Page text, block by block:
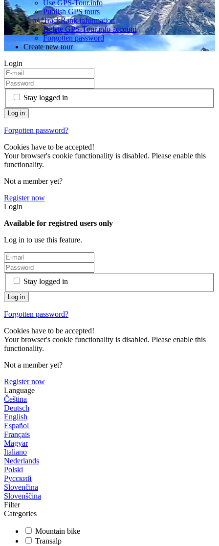
Use GPS-Tour.info
Publish GPS tours
TrackRank information
Delete GPS-Tour.info account
Forgotten password
Create new tour
Login
Stay logged in
Forgotten password?
Cookies have to be accepted!
Your browser's cookie functionality is disabled. Please enable this
functionality.
Not a member yet?
Register now
Login
Available for registred users only
Log in to use this feature.
Stay logged in
Forgotten password?
Cookies have to be accepted!
Your browser's cookie functionality is disabled. Please enable this
functionality.
Not a member yet?
Register now
Language
Čeština
Deutsch
English
Español
Français
Magyar
Italiano
Nederlands
Polski
Русский
Slovenčina
Slovenščina
Filter
Categories
Mountain bike
Transalp